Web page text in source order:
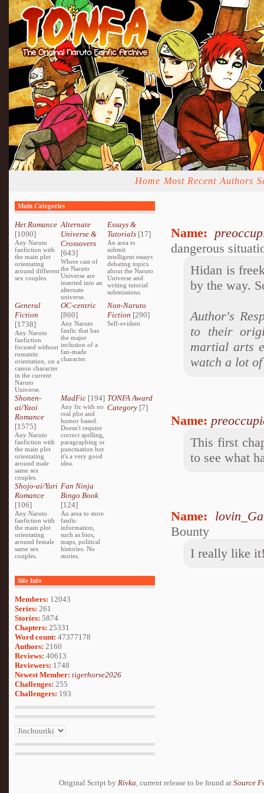
Home Most Recent Authors
Main Categories
Het Romance
[1090]
Any Naruto
fanfiction with
the main plot
orientating
around different
sex couples.
Alternate
Universe &
Crossovers
[643]
Where cast of
the Naruto
Universe are
inserted into an
alternate
universe.
Essays &
Tutorials[17]
An area to
submit
intelligent essays
debating topics
about the Naruto
Universe and
writing tutorial
submissions.
General
Fiction
[1738]
Any Naruto
fanfiction
focused without
romantic
orientation, on a
canon character
in the current
Naruto
Universe.
OC-centric
[860]
Any Naruto
fanfic that has
the major
inclusion of a
fan-made
character.
Non-Naruto
Fiction [290]
Self-evident
Shonen-
ai/Yaoi
Romance
[1575]
Any Naruto
fanfiction with
the main plot
orientating
around male
same sex
couples.
MadFic [194]
Any fic with no
real plot and
humor based.
Doesn't require
correct spelling,
paragraphing or
punctuation but
it's a very good
idea.
TONFA Award
Category[7]
Shojo-ai/Yuri
Romance
[106]
Any Naruto
fanfiction with
the main plot
orientating
around female
same sex
couples.
Fan Ninja
Bingo Book
[124]
An area to store
fanfic
information,
such as bios,
maps, political
histories. No
stories.
Site Info
Members: 12043
Series: 261
Stories: 5874
Chapters: 25331
Word count: 47377178
Authors: 2160
Reviews: 40613
Reviewers: 1748
Newest Member: tigerhorse2026
Challenges: 255
Challengers: 193
Name:
dangerous
Hidan is
by the way.
Author's
to their
martial arts
watch a lot
Name:
This first
to see what
Name:
Bounty
I really like
Original Script by Rivka, current release to be found at Source